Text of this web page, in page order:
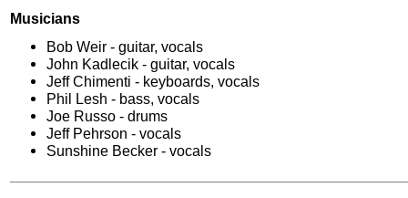
Musicians
Bob Weir - guitar, vocals
John Kadlecik - guitar, vocals
Jeff Chimenti - keyboards, vocals
Phil Lesh - bass, vocals
Joe Russo - drums
Jeff Pehrson - vocals
Sunshine Becker - vocals